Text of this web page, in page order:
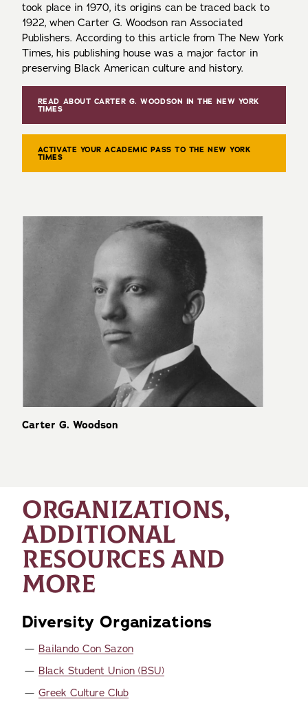
took place in 1970, its origins can be traced back to
1922, when Carter G. Woodson ran Associated
Publishers. According to this article from The New York
Times, his publishing house was a major factor in
preserving Black American culture and history.
READ ABOUT CARTER G. WOODSON IN THE NEW YORK
TIMES
ACTIVATE YOUR ACADEMIC PASS TO THE NEW YORK
TIMES
Carter G. Woodson
ORGANIZATIONS,
ADDITIONAL
RESOURCES AND
MORE
Diversity Organizations
Bailando Con Sazon
Black Student Union (BSU)
Greek Culture Club